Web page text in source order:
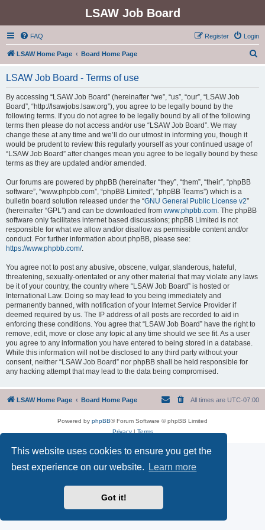
This website uses cookies to ensure you get the
best experience on our website.
Learn more
Got it!
LSAW Job Board
FAQ Login
Register
LSAW Home Page Board Home Page
LSAW Job Board - Terms of use
By accessing “LSAW Job Board” (hereinafter “we”, “us”, “our”, “LSAW Job
Board”, “http://lsawjobs.lsaw.org”), you agree to be legally bound by the
following terms. If you do not agree to be legally bound by all of the following
terms then please do not access and/or use “LSAW Job Board”. We may
change these at any time and we’ll do our utmost in informing you, though it
would be prudent to review this regularly yourself as your continued usage of
“LSAW Job Board” after changes mean you agree to be legally bound by these
terms as they are updated and/or amended.
Our forums are powered by phpBB (hereinafter “they”, “them”, “their”, “phpBB
software”, “www.phpbb.com”, “phpBB Limited”, “phpBB Teams”) which is a
bulletin board solution released under the “GNU General Public License v2”
(hereinafter “GPL”) and can be downloaded from www.phpbb.com. The phpBB
software only facilitates internet based discussions; phpBB Limited is not
responsible for what we allow and/or disallow as permissible content and/or
conduct. For further information about phpBB, please see:
https://www.phpbb.com/.
You agree not to post any abusive, obscene, vulgar, slanderous, hateful,
threatening, sexually-orientated or any other material that may violate any laws
be it of your country, the country where “LSAW Job Board” is hosted or
International Law. Doing so may lead to you being immediately and
permanently banned, with notification of your Internet Service Provider if
deemed required by us. The IP address of all posts are recorded to aid in
enforcing these conditions. You agree that “LSAW Job Board” have the right to
remove, edit, move or close any topic at any time should we see fit. As a user
you agree to any information you have entered to being stored in a database.
While this information will not be disclosed to any third party without your
consent, neither “LSAW Job Board” nor phpBB shall be held responsible for
any hacking attempt that may lead to the data being compromised.
LSAW Home Page Board Home Page All times are UTC-07:00
Powered by phpBB® Forum Software © phpBB Limited
Privacy| Terms